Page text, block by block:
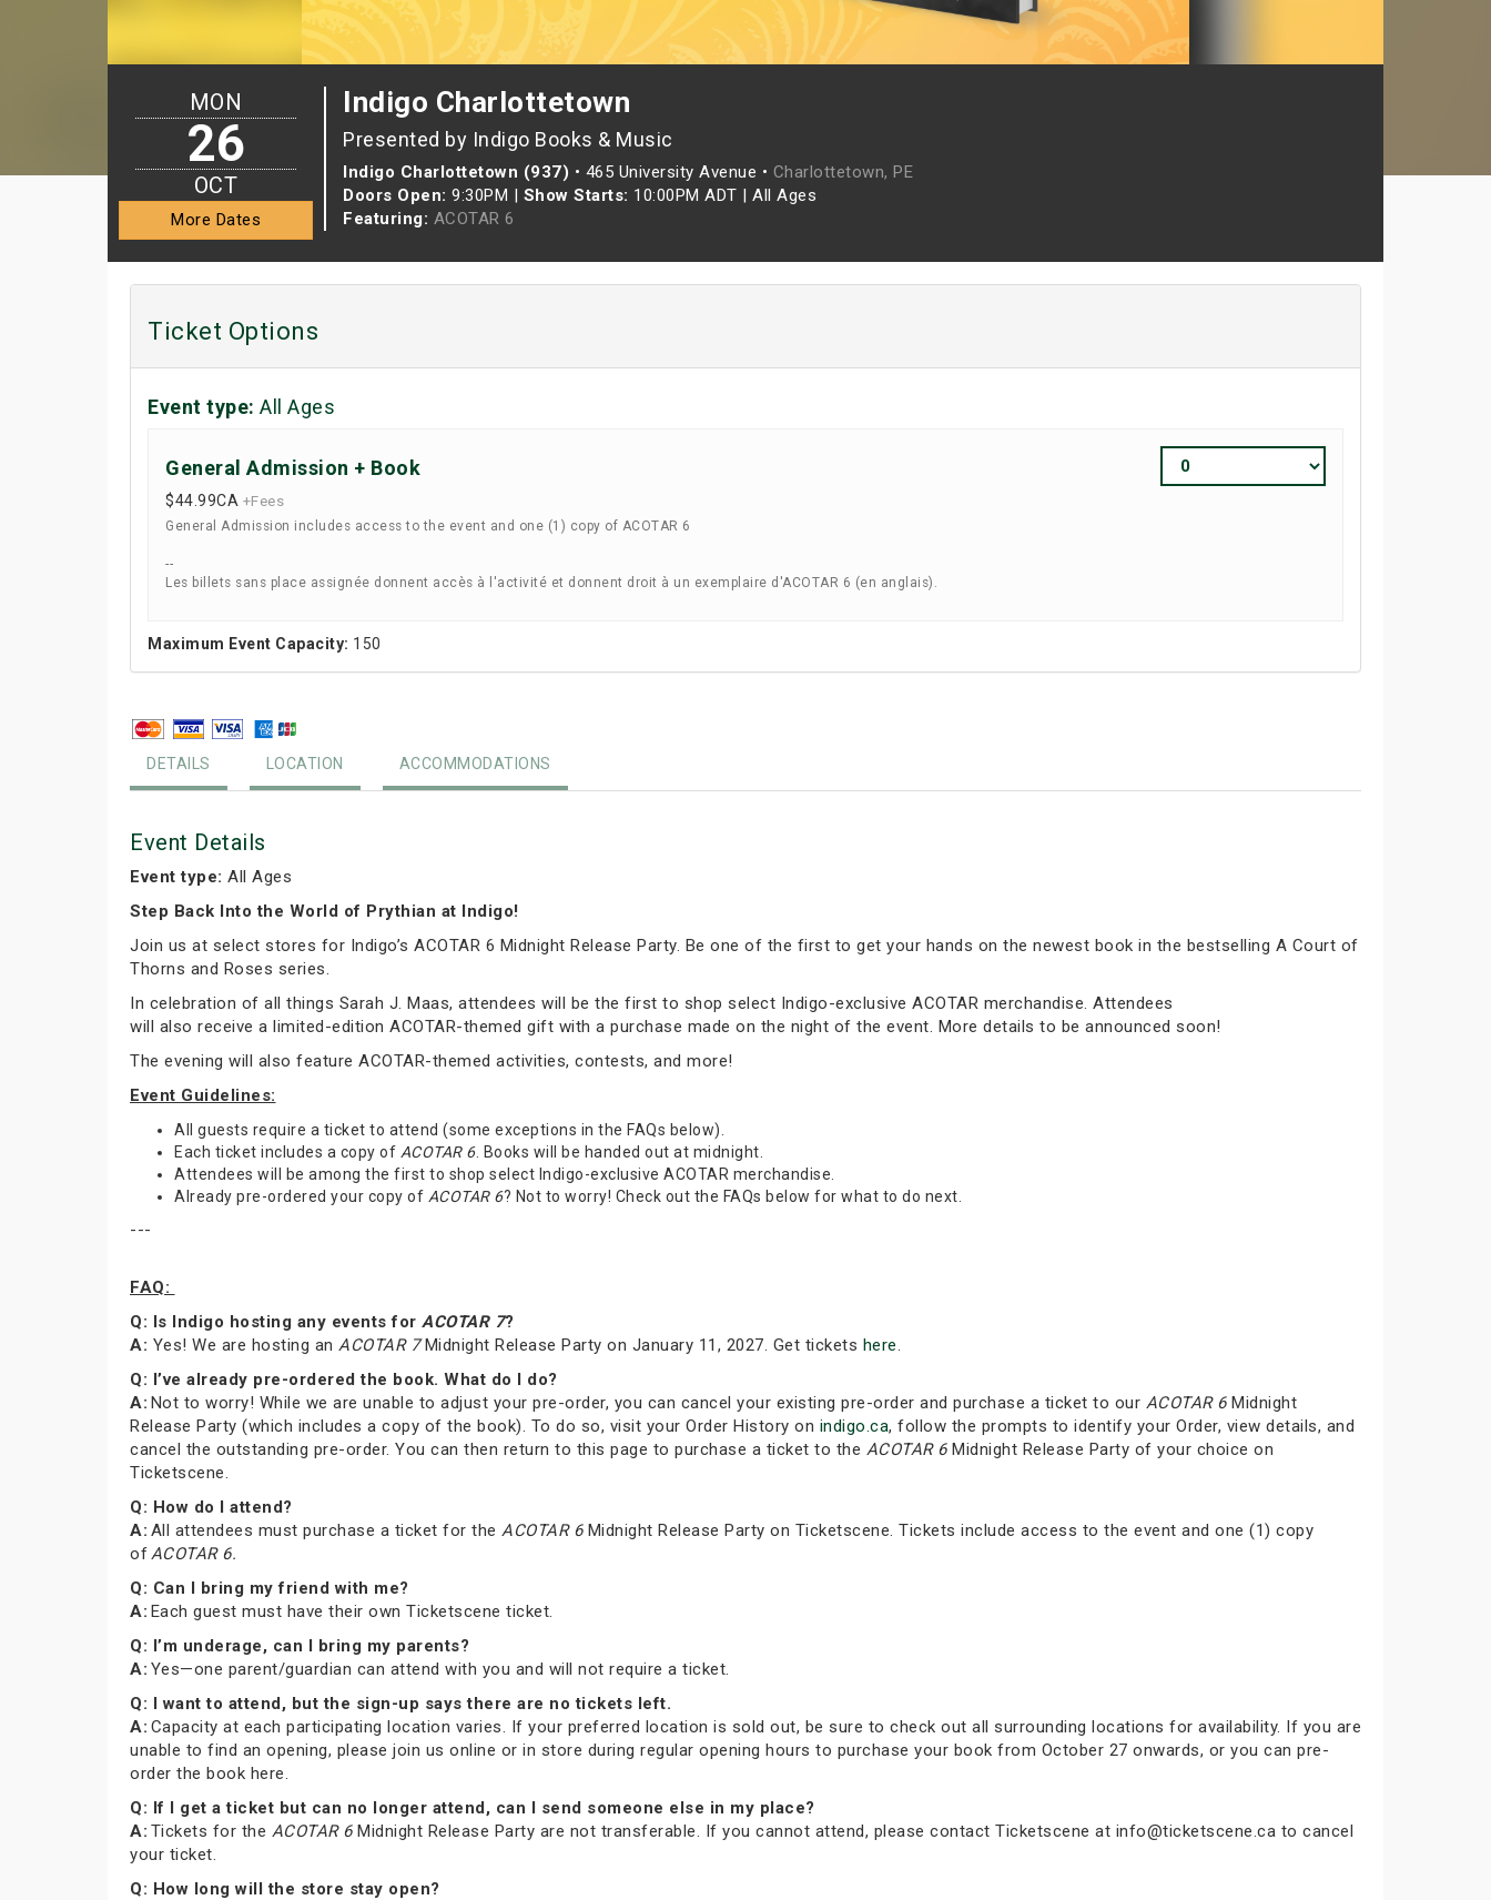
Indigo Charlottetown
Presented by Indigo Books & Music
Indigo Charlottetown (937) • 465 University Avenue • Charlottetown, PE
Doors Open: 9:30PM | Show Starts: 10:00PM ADT | All Ages
Featuring: ACOTAR 6
MON
26
OCT
More Dates
Ticket Options
Event type: All Ages
General Admission + Book
$44.99CA +Fees
General Admission includes access to the event and one (1) copy of ACOTAR 6
--
Les billets sans place assignée donnent accès à l'activité et donnent droit à un exemplaire d'ACOTAR 6 (en anglais).
Maximum Event Capacity: 150
DETAILS LOCATION ACCOMMODATIONS
Event Details
Event type: All Ages
Step Back Into the World of Prythian at Indigo!
Join us at select stores for Indigo’s ACOTAR 6 Midnight Release Party. Be one of the first to get your hands on the newest book in the bestselling A Court of
Thorns and Roses series.
In celebration of all things Sarah J. Maas, attendees will be the first to shop select Indigo-exclusive ACOTAR merchandise. Attendees
will also receive a limited-edition ACOTAR-themed gift with a purchase made on the night of the event. More details to be announced soon!
The evening will also feature ACOTAR-themed activities, contests, and more!
Event Guidelines:
All guests require a ticket to attend (some exceptions in the FAQs below).
Each ticket includes a copy of ACOTAR 6. Books will be handed out at midnight.
Attendees will be among the first to shop select Indigo-exclusive ACOTAR merchandise.
Already pre-ordered your copy of ACOTAR 6? Not to worry! Check out the FAQs below for what to do next.
---
FAQ:
Q: Is Indigo hosting any events for ACOTAR 7?
A: Yes! We are hosting an ACOTAR 7Midnight Release Party on January 11, 2027. Get tickets here.
Q: I’ve already pre-ordered the book. What do I do?
A: Not to worry! While we are unable to adjust your pre-order, you can cancel your existing pre-order and purchase a ticket to our ACOTAR 6Midnight
Release Party (which includes a copy of the book). To do so, visit your Order History on indigo.ca, follow the prompts to identify your Order, view details, and
cancel the outstanding pre-order. You can then return to this page to purchase a ticket to the ACOTAR 6Midnight Release Party of your choice on
Ticketscene.
Q: How do I attend?
A: All attendees must purchase a ticket for the ACOTAR 6Midnight Release Party on Ticketscene. Tickets include access to the event and one (1) copy
ofACOTAR 6.
Q: Can I bring my friend with me?
A: Each guest must have their own Ticketscene ticket.
Q: I’m underage, can I bring my parents?
A: Yes—one parent/guardian can attend with you and will not require a ticket.
Q: I want to attend, but the sign-up says there are no tickets left.
A: Capacity at each participating location varies. If your preferred location is sold out, be sure to check out all surrounding locations for availability. If you are
unable to find an opening, please join us online or in store during regular opening hours to purchase your book from October 27 onwards, or you can pre-
order the book here.
Q: If I get a ticket but can no longer attend, can I send someone else in my place?
A: Tickets for the ACOTAR 6Midnight Release Party are not transferable. If you cannot attend, please contact Ticketscene at info@ticketscene.ca to cancel
your ticket.
Q: How long will the store stay open?